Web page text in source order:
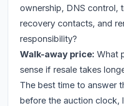
ownership, DNS control,
recovery contacts, and
responsibility?
Walk-away price: What
sense if resale takes
The best time to answer
before the auction clock,